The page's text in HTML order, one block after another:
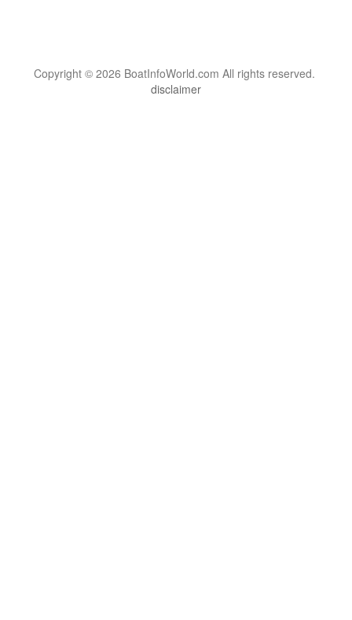
Copyright © 2026 BoatInfoWorld.com All rights reserved.
disclaimer